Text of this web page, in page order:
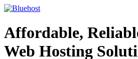
Affordable,
Web Hosting